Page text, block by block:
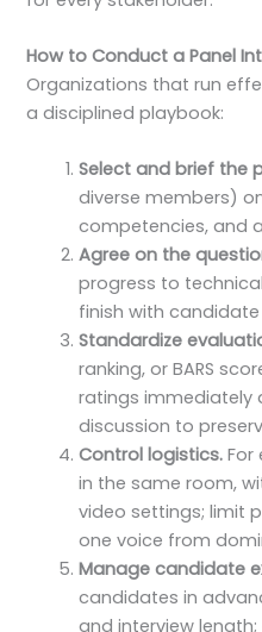
How to Conduct a Panel
Organizations that run
a disciplined playbook:
Select and brief the
diverse members)
competencies, and
Agree on the
progress to
finish with
Standardize
ranking, or BARS
ratings immediately
discussion to
Control logistics. For
in the same room,
video settings; limit
one voice from
Manage candidate
candidates in
and interview